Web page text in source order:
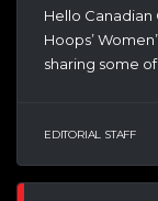
Hello Canadian
Hoops’
sharing some
EDITORIAL STAFF